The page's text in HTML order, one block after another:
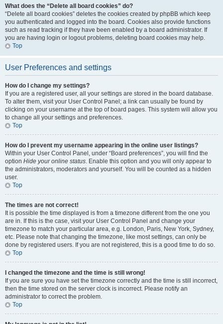
What does the “Delete all board cookies” do?
“Delete all board cookies” deletes the cookies created by phpBB which keep
you authenticated and logged into the board. Cookies also provide functions
such as read tracking if they have been enabled by a board administrator. If
you are having login or logout problems, deleting board cookies may help.
Top
User Preferences and settings
How do I change my settings?
If you are a registered user, all your settings are stored in the board database.
To alter them, visit your User Control Panel; a link can usually be found by
clicking on your username at the top of board pages. This system will allow you
to change all your settings and preferences.
Top
How do I prevent my username appearing in the online user listings?
Within your User Control Panel, under “Board preferences”, you will find the
option Hide your online status. Enable this option and you will only appear to
the administrators, moderators and yourself. You will be counted as a hidden
user.
Top
The times are not correct!
It is possible the time displayed is from a timezone different from the one you
are in. If this is the case, visit your User Control Panel and change your
timezone to match your particular area, e.g. London, Paris, New York, Sydney,
etc. Please note that changing the timezone, like most settings, can only be
done by registered users. If you are not registered, this is a good time to do so.
Top
I changed the timezone and the time is still wrong!
If you are sure you have set the timezone correctly and the time is still incorrect,
then the time stored on the server clock is incorrect. Please notify an
administrator to correct the problem.
Top